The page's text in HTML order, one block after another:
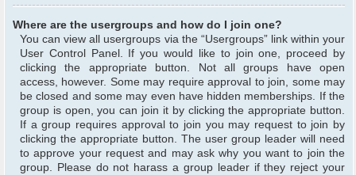
Where are the usergroups and how do I join one?
You can view all usergroups via the “Usergroups” link within your
User Control Panel. If you would like to join one, proceed by
clicking the appropriate button. Not all groups have open
access, however. Some may require approval to join, some may
be closed and some may even have hidden memberships. If the
group is open, you can join it by clicking the appropriate button.
If a group requires approval to join you may request to join by
clicking the appropriate button. The user group leader will need
to approve your request and may ask why you want to join the
group. Please do not harass a group leader if they reject your